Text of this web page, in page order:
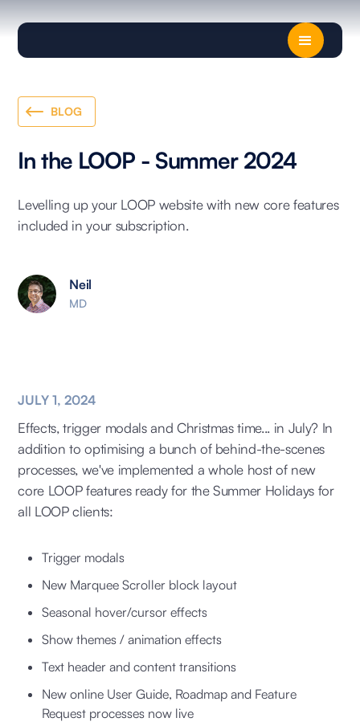
BLOG
In the LOOP - Summer 2024
Levelling up your LOOP website with new core features
included in your subscription.
Neil
MD
JULY 1, 2024
Effects, trigger modals and Christmas time... in July? In
addition to optimising a bunch of behind-the-scenes
processes, we've implemented a whole host of new
core LOOP features ready for the Summer Holidays for
all LOOP clients:
Trigger modals
New Marquee Scroller block layout
Seasonal hover/cursor effects
Show themes / animation effects
Text header and content transitions
New online User Guide, Roadmap and Feature
Request processes now live